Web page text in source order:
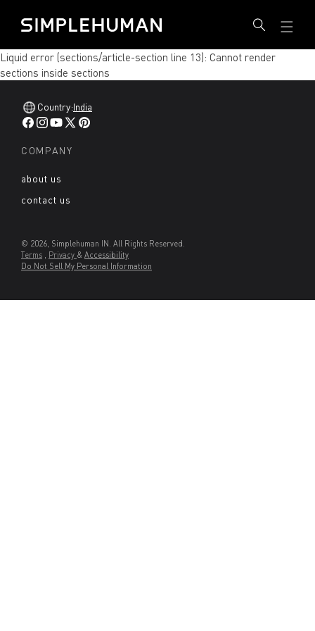
Simplehuman IN - Go to homepage
Liquid error (sections/article-section line 13): Cannot render
sections inside sections
Country:India
Facebook
Instagram
YouTube
X
Pinterest
COMPANY
about us
contact us
© 2026, Simplehuman IN. All Rights Reserved.
Terms , Privacy & Accessibility
Do Not Sell My Personal Information